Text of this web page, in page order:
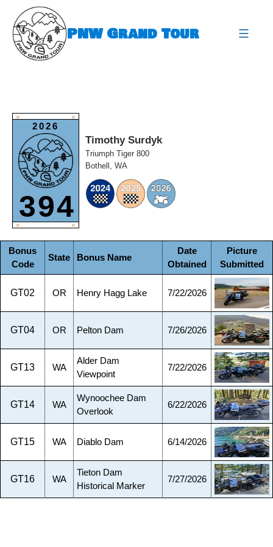
content
PNW Grand Tour
O O
2026
394
O O
Timothy Surdyk
Triumph Tiger 800
Bothell, WA
Bonus
Code
State Bonus Name
Date
Obtained
Picture
Submitted
GT02 OR Henry Hagg Lake 7/22/2026
GT04 OR Pelton Dam 7/26/2026
GT13 WA
Alder Dam
Viewpoint
7/22/2026
GT14 WA
Wynoochee Dam
Overlook
6/22/2026
GT15 WA Diablo Dam 6/14/2026
GT16 WA
Tieton Dam
Historical Marker
7/27/2026